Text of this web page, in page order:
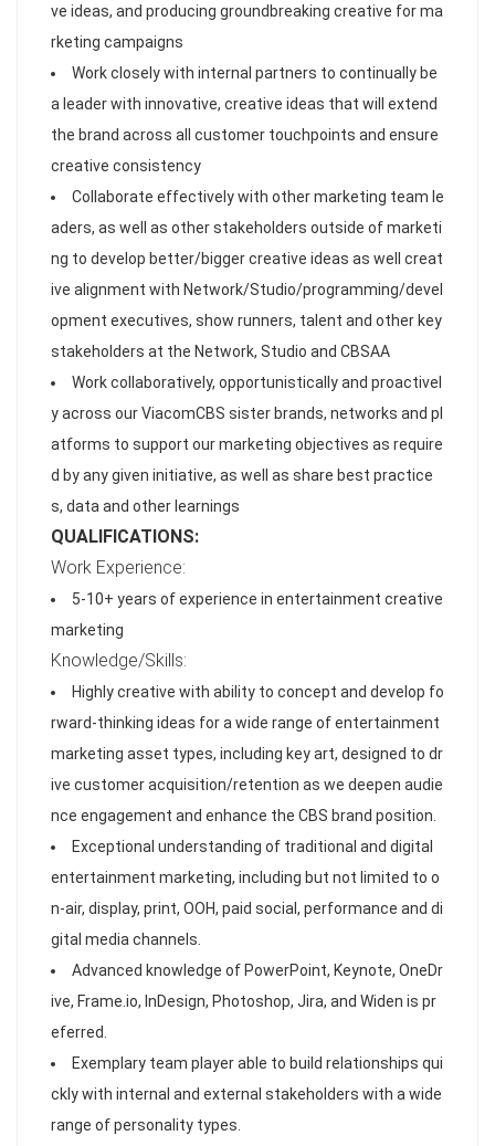
ve ideas, and producing groundbreaking creative for ma
rketing campaigns
Work closely with internal partners to continually be
a leader with innovative, creative ideas that will extend
the brand across all customer touchpoints and ensure
creative consistency
Collaborate effectively with other marketing team le
aders, as well as other stakeholders outside of marketi
ng to develop better/bigger creative ideas as well creat
ive alignment with Network/Studio/programming/devel
opment executives, show runners, talent and other key
stakeholders at the Network, Studio and CBSAA
Work collaboratively, opportunistically and proactivel
y across our ViacomCBS sister brands, networks and pl
atforms to support our marketing objectives as require
d by any given initiative, as well as share best practice
s, data and other learnings
QUALIFICATIONS:
Work Experience:
5-10+ years of experience in entertainment creative
marketing
Knowledge/Skills:
Highly creative with ability to concept and develop fo
rward-thinking ideas for a wide range of entertainment
marketing asset types, including key art, designed to dr
ive customer acquisition/retention as we deepen audie
nce engagement and enhance the CBS brand position.
Exceptional understanding of traditional and digital
entertainment marketing, including but not limited to o
n-air, display, print, OOH, paid social, performance and di
gital media channels.
Advanced knowledge of PowerPoint, Keynote, OneDr
ive, Frame.io, InDesign, Photoshop, Jira, and Widen is pr
eferred.
Exemplary team player able to build relationships qui
ckly with internal and external stakeholders with a wide
range of personality types.